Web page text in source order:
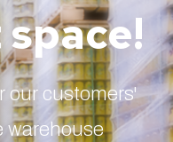
our customers'
warehouse